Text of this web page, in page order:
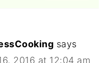
says
2016 at 12:04 am